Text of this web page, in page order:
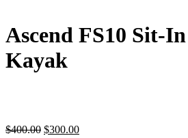
Ascend FS10 Sit-
Kayak
$400.00 $300.00